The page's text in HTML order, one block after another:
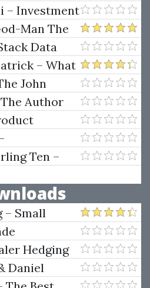
– Investment
Funds
Man The
Data
– What
Sell
John
That
Author
Jonxpaul
Ten –
– Small
(Elite
Big Dogs
Hedging
Daniel